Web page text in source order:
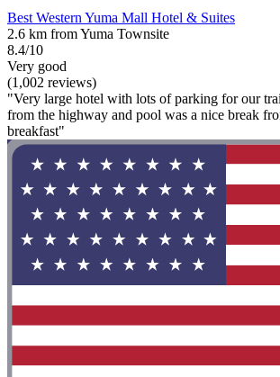
Best Western Yuma Mall Hotel & Suites
2.6 km from Yuma Townsite
8.4/10
Very good
(1,002 reviews)
"Very large hotel with lots of parking for our
from the highway and pool was a nice break
breakfast"